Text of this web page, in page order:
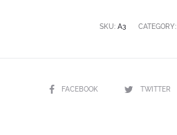
SKU: A3 CATEGORY:
FACEBOOK TWITTER